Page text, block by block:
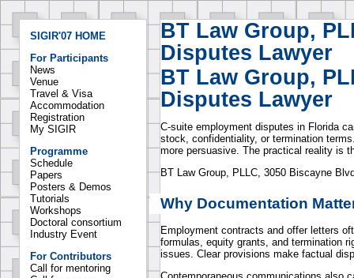
SIGIR'07 HOME
For Participants
News
Venue
Travel & Visa
Accommodation
Registration
My SIGIR
Programme
Schedule
Papers
Posters & Demos
Tutorials
Workshops
Doctoral consortium
Industry Event
For Contributors
Call for mentoring
BT Law Group,
Disputes Lawyer
BT Law Group,
Disputes Lawyer
C-suite employment disputes in Florida
stock, confidentiality, or termination
more persuasive. The practical reality is
BT Law Group, PLLC, 3050 Biscayne
Why Documentation
Employment contracts and offer letters
formulas, equity grants, and termination
issues. Clear provisions make factual